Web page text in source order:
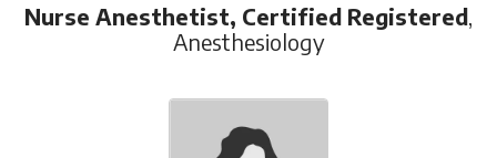
Nurse Anesthetist, Certified Registered,
Anesthesiology